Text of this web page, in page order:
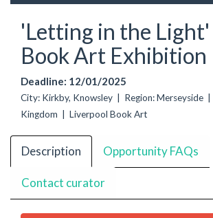
'Letting in the Light'
Book Art Exhibition
Deadline: 12/01/2025
City: Kirkby, Knowsley | Region: Merseyside
Kingdom | Liverpool Book Art
Description Opportunity FAQs
Contact curator